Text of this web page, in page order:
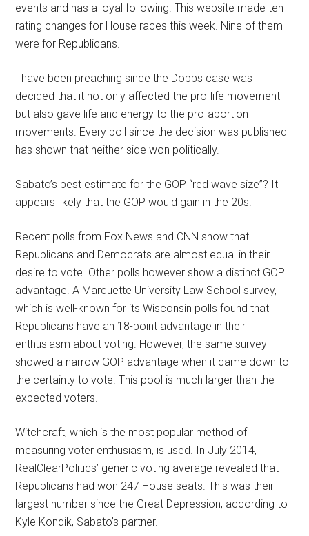
events and has a loyal following. This website made ten
rating changes for House races this week. Nine of them
were for Republicans.
I have been preaching since the Dobbs case was
decided that it not only affected the pro-life movement
but also gave life and energy to the pro-abortion
movements. Every poll since the decision was published
has shown that neither side won politically.
Sabato’s best estimate for the GOP “red wave size”? It
appears likely that the GOP would gain in the 20s.
Recent polls from Fox News and CNN show that
Republicans and Democrats are almost equal in their
desire to vote. Other polls however show a distinct GOP
advantage. A Marquette University Law School survey,
which is well-known for its Wisconsin polls found that
Republicans have an 18-point advantage in their
enthusiasm about voting. However, the same survey
showed a narrow GOP advantage when it came down to
the certainty to vote. This pool is much larger than the
expected voters.
Witchcraft, which is the most popular method of
measuring voter enthusiasm, is used. In July 2014,
RealClearPolitics’ generic voting average revealed that
Republicans had won 247 House seats. This was their
largest number since the Great Depression, according to
Kyle Kondik, Sabato’s partner.